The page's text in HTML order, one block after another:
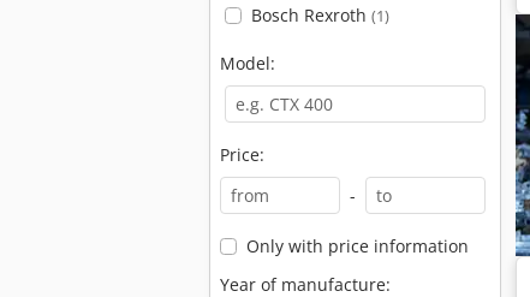
Bosch Rexroth (1)
Model:
Price:
-
Only with price information
Year of manufacture: